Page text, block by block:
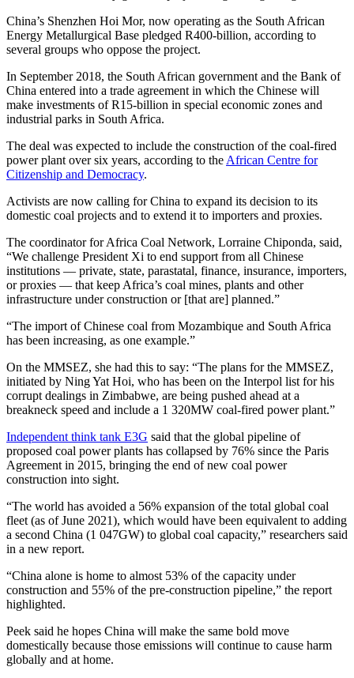
China’s Shenzhen Hoi Mor, now operating as the South African
Energy Metallurgical Base pledged R400-billion, according to
several groups who oppose the project.
In September 2018, the South African government and the Bank of
China entered into a trade agreement in which the Chinese will
make investments of R15-billion in special economic zones and
industrial parks in South Africa.
The deal was expected to include the construction of the coal-fired
power plant over six years, according to the African Centre for
Citizenship and Democracy.
Activists are now calling for China to expand its decision to its
domestic coal projects and to extend it to importers and proxies.
The coordinator for Africa Coal Network, Lorraine Chiponda, said,
“We challenge President Xi to end support from all Chinese
institutions — private, state, parastatal, finance, insurance, importers,
or proxies — that keep Africa’s coal mines, plants and other
infrastructure under construction or [that are] planned.”
“The import of Chinese coal from Mozambique and South Africa
has been increasing, as one example.”
On the MMSEZ, she had this to say: “The plans for the MMSEZ,
initiated by Ning Yat Hoi, who has been on the Interpol list for his
corrupt dealings in Zimbabwe, are being pushed ahead at a
breakneck speed and include a 1 320MW coal-fired power plant.”
Independent think tank E3G said that the global pipeline of
proposed coal power plants has collapsed by 76% since the Paris
Agreement in 2015, bringing the end of new coal power
construction into sight.
“The world has avoided a 56% expansion of the total global coal
fleet (as of June 2021), which would have been equivalent to adding
a second China (1 047GW) to global coal capacity,” researchers said
in a new report.
“China alone is home to almost 53% of the capacity under
construction and 55% of the pre-construction pipeline,” the report
highlighted.
Peek said he hopes China will make the same bold move
domestically because those emissions will continue to cause harm
globally and at home.